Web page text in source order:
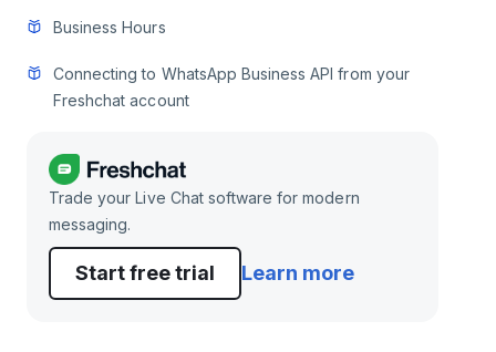
Business Hours
Connecting to WhatsApp Business API from your
Freshchat account
Trade your Live Chat software for modern
messaging.
Start free trial Learn more